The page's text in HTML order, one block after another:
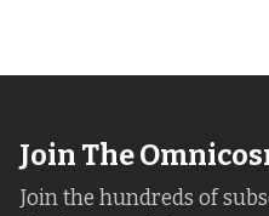
Join The
Join the hundreds of